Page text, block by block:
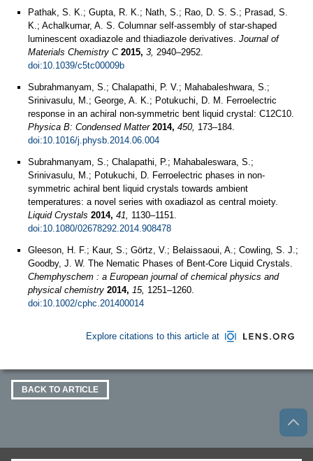
Pathak, S. K.; Gupta, R. K.; Nath, S.; Rao, D. S. S.; Prasad, S.
K.; Achalkumar, A. S. Columnar self-assembly of star-shaped
luminescent oxadiazole and thiadiazole derivatives. Journal of
Materials Chemistry C 2015, 3, 2940–2952.
doi:10.1039/c5tc00009b
Subrahmanyam, S.; Chalapathi, P. V.; Mahabaleshwara, S.;
Srinivasulu, M.; George, A. K.; Potukuchi, D. M. Ferroelectric
response in an achiral non-symmetric bent liquid crystal: C12C10.
Physica B: Condensed Matter 2014, 450, 173–184.
doi:10.1016/j.physb.2014.06.004
Subrahmanyam, S.; Chalapathi, P.; Mahabaleswara, S.;
Srinivasulu, M.; Potukuchi, D. Ferroelectric phases in non-
symmetric achiral bent liquid crystals towards ambient
temperatures: a novel series with oxadiazol as central moiety.
Liquid Crystals 2014, 41, 1130–1151.
doi:10.1080/02678292.2014.908478
Gleeson, H. F.; Kaur, S.; Görtz, V.; Belaissaoui, A.; Cowling, S. J.;
Goodby, J. W. The Nematic Phases of Bent‐Core Liquid Crystals.
Chemphyschem : a European journal of chemical physics and
physical chemistry 2014, 15, 1251–1260.
doi:10.1002/cphc.201400014
Explore citations to this article at
BACK TO ARTICLE